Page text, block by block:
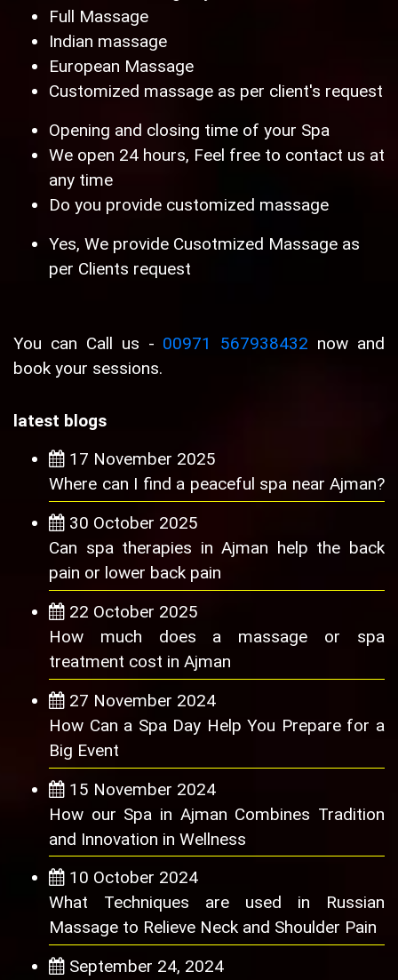
Full Massage
Indian massage
European Massage
Customized massage as per client's request
Opening and closing time of your Spa
We open 24 hours, Feel free to contact us at
any time
Do you provide customized massage
Yes, We provide Cusotmized Massage as
per Clients request
You can Call us - 00971 567938432 now and
book your sessions.
latest blogs
17 November 2025
Where can I find a peaceful spa near Ajman?
30 October 2025
Can spa therapies in Ajman help the back
pain or lower back pain
22 October 2025
How much does a massage or spa
treatment cost in Ajman
27 November 2024
How Can a Spa Day Help You Prepare for a
Big Event
15 November 2024
How our Spa in Ajman Combines Tradition
and Innovation in Wellness
10 October 2024
What Techniques are used in Russian
Massage to Relieve Neck and Shoulder Pain
September 24, 2024